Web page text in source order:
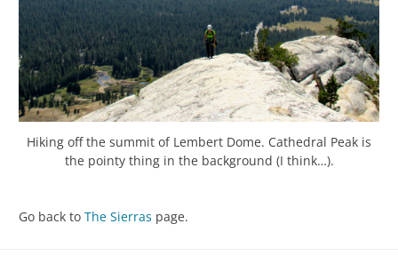
Hiking off the summit of Lembert Dome. Cathedral Peak is
the pointy thing in the background (I think…).
Go back to The Sierras page.